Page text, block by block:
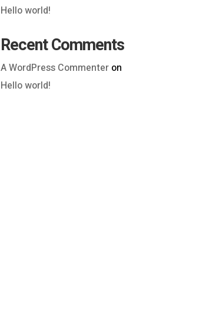
Hello world!
Recent Comments
A WordPress Commenteron
Hello world!